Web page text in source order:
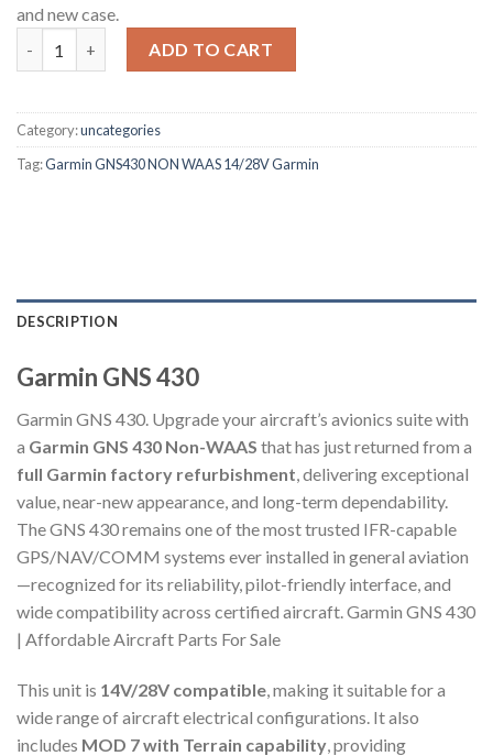
and new case.
ADD TO CART
Category:uncategories
Tag:Garmin GNS430 NON WAAS 14/28V Garmin
DESCRIPTION
Garmin GNS 430
Garmin GNS 430. Upgrade your aircraft’s avionics suite with
a Garmin GNS 430 Non-WAAS that has just returned from a
full Garmin factory refurbishment, delivering exceptional
value, near-new appearance, and long-term dependability.
The GNS 430 remains one of the most trusted IFR-capable
GPS/NAV/COMM systems ever installed in general aviation
—recognized for its reliability, pilot-friendly interface, and
wide compatibility across certified aircraft. Garmin GNS 430
| Affordable Aircraft Parts For Sale
This unit is 14V/28V compatible , making it suitable for a
wide range of aircraft electrical configurations. It also
includes MOD 7 with Terrain capability , providing